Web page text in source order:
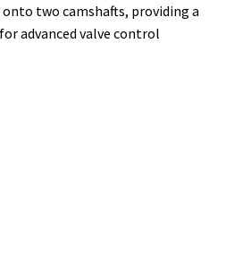
two camshafts, providing a
advanced valve control